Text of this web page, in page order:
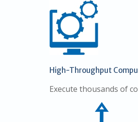
High-Throughput
Execute thousands of